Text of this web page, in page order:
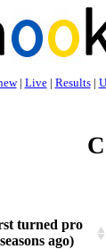
| Live| Results|
turned pro
ago)